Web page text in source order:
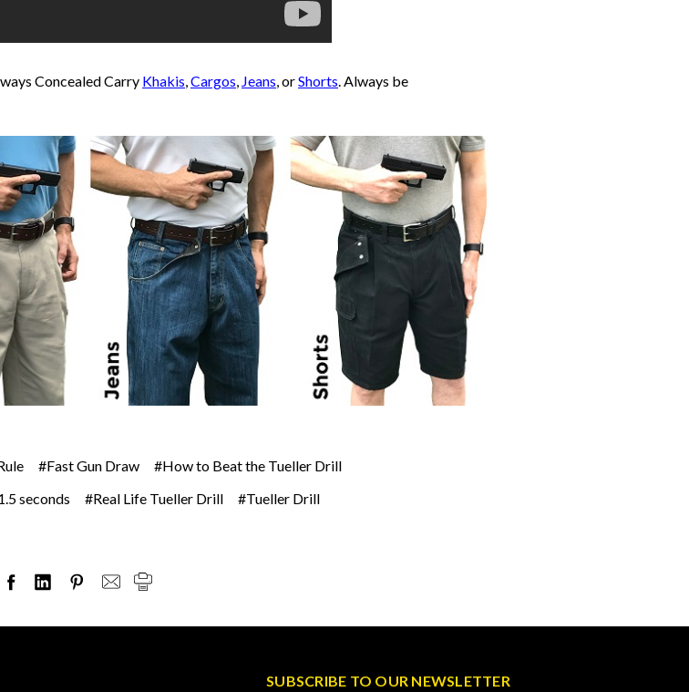
Concealed Carry Khakis Cargos Jeans , orShorts . Always be
#Fast Gun Draw
#How to Beat the Tueller Drill
seconds
#Real Life Tueller Drill #Tueller Drill
SUBSCRIBE TO OUR NEWSLETTER